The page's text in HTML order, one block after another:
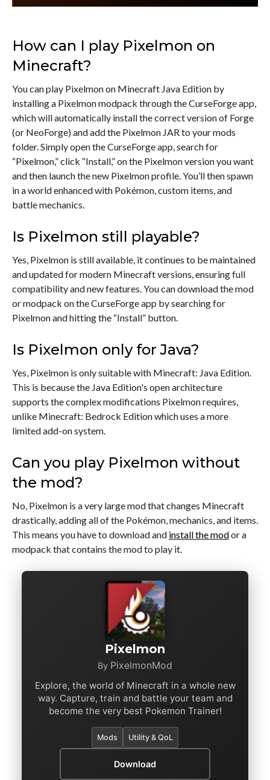
How can I play Pixelmon on
Minecraft?
You can play Pixelmon on Minecraft Java Edition by
installing a Pixelmon modpack through the CurseForge app,
which will automatically install the correct version of Forge
(or NeoForge) and add the Pixelmon JAR to your mods
folder. Simply open the CurseForge app, search for
“Pixelmon,” click “Install,” on the Pixelmon version you want
and then launch the new Pixelmon profile. You’ll then spawn
in a world enhanced with Pokémon, custom items, and
battle mechanics.
Is Pixelmon still playable?
Yes, Pixelmon is still available, it continues to be maintained
and updated for modern Minecraft versions, ensuring full
compatibility and new features. You can download the mod
or modpack on the CurseForge app by searching for
Pixelmon and hitting the “Install” button.
Is Pixelmon only for Java?
Yes, Pixelmon is only suitable with Minecraft: Java Edition.
This is because the Java Edition's open architecture
supports the complex modifications Pixelmon requires,
unlike Minecraft: Bedrock Edition which uses a more
limited add-on system.
Can you play Pixelmon without
the mod?
No, Pixelmon is a very large mod that changes Minecraft
drastically, adding all of the Pokémon, mechanics, and items.
This means you have to download and install the modor a
modpack that contains the mod to play it.
Pixelmon
By PixelmonMod
Explore, the world of Minecraft in a whole new
way. Capture, train and battle your team and
become the very best Pokemon Trainer!
Mods Utility & QoL
Download